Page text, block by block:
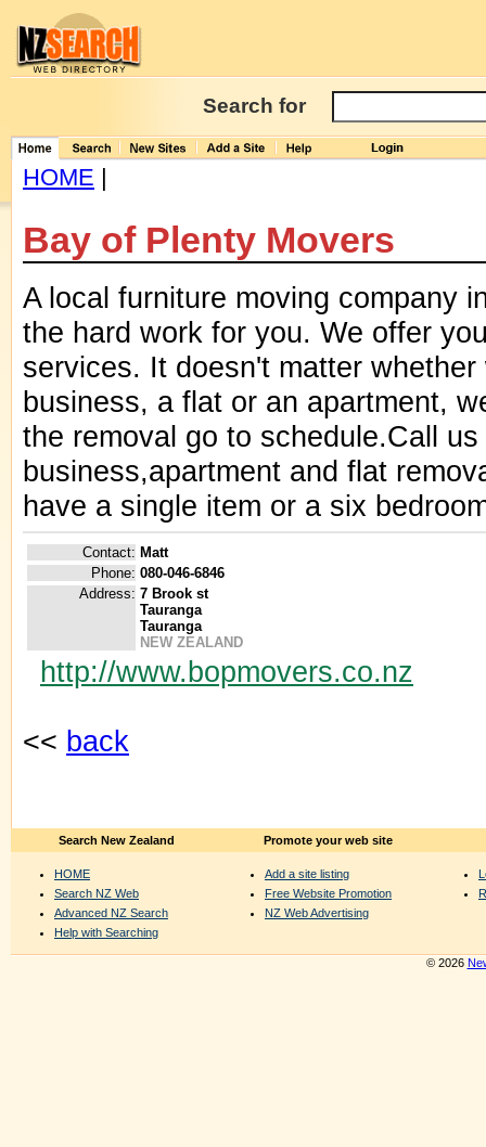
Search for
HOME |
Bay of Plenty Movers
A local furniture moving company
the hard work for you. We offer
services. It doesn't matter
business, a flat or an apartment,
the removal go to schedule.Call
business,apartment and flat
have a single item or a six
Contact: Matt
Phone: 080-046-6846
Address: 7 Brook st
Tauranga
Tauranga
NEW ZEALAND
http://www.bopmovers.co.nz
<< back
Search New Zealand
HOME
Search NZ Web
Advanced NZ Search
Help with Searching
Promote your web site
Add a site listing
Free Website Promotion
NZ Web Advertising
© 2026